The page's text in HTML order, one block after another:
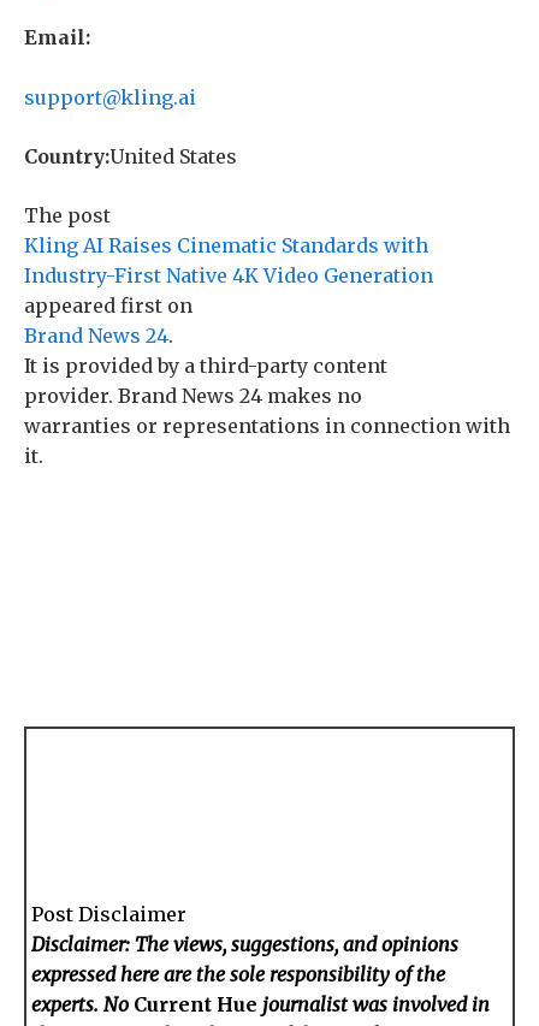
Email:
support@kling.ai
Country:United States
The post
Kling AI Raises Cinematic Standards with
Industry-First Native 4K Video Generation
appeared first on
Brand News 24.
It is provided by a third-party content
provider. Brand News 24 makes no
warranties or representations in connection with
it.
Post Disclaimer
Disclaimer: The views, suggestions, and opinions
expressed here are the sole responsibility of the
experts. No Current Hue journalist was involved in